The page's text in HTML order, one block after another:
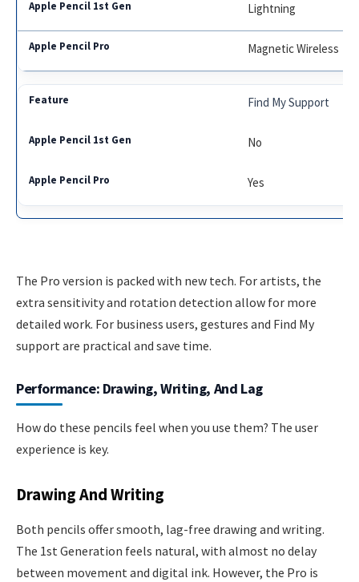
Lightning
Magnetic Wireless
Find My Support
No
Yes
The Pro version is packed with new tech. For artists, the
extra sensitivity and rotation detection allow for more
detailed work. For business users, gestures and Find My
support are practical and save time.
Performance: Drawing, Writing, And Lag
How do these pencils feel when you use them? The user
experience is key.
Drawing And Writing
Both pencils offer smooth, lag-free drawing and writing.
The 1st Generation feels natural, with almost no delay
between movement and digital ink. However, the Pro is